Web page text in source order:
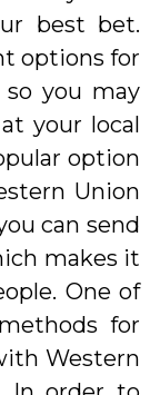
best bet.
options for
you may
your local
option
Union
can send
makes it
One of
for
Western